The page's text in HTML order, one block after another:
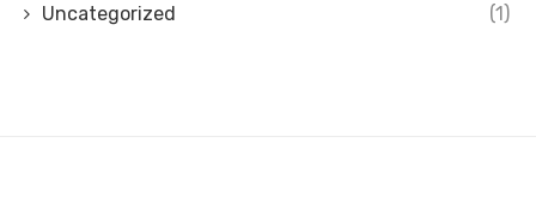
Uncategorized (1)